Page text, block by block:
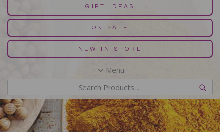
GIFT IDEAS
ON SALE
NEW IN STORE
Menu